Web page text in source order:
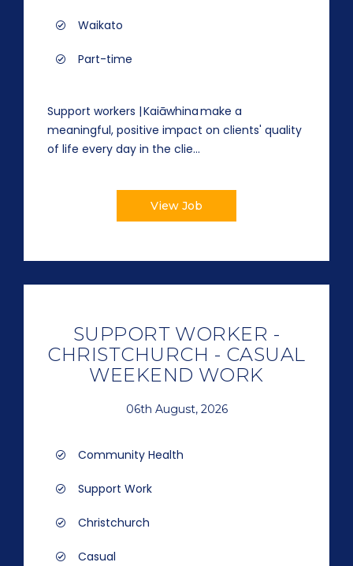
Waikato
Part-time
Support workers | Kaiāwhina make a
meaningful, positive impact on clients' quality
of life every day in the clie...
View Job
SUPPORT WORKER -
CHRISTCHURCH - CASUAL
WEEKEND WORK
06th August, 2026
Community Health
Support Work
Christchurch
Casual